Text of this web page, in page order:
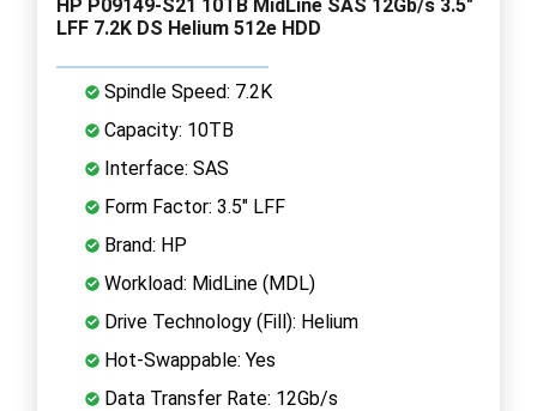
HP P09149-S21 10TB MidLine SAS 12Gb/s 3.5"
LFF 7.2K DS Helium 512e HDD
Spindle Speed: 7.2K
Capacity: 10TB
Interface: SAS
Form Factor: 3.5" LFF
Brand: HP
Workload: MidLine (MDL)
Drive Technology (Fill): Helium
Hot-Swappable: Yes
Data Transfer Rate: 12Gb/s